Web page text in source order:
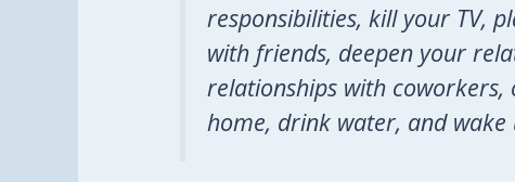
responsibilities, kill your TV,
with friends, deepen your
relationships with
home, drink water, and wake